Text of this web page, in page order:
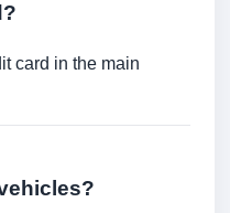
card in the main